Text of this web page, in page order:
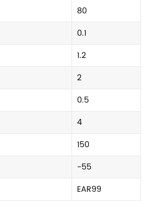
80
0.1
1.2
2
0.5
4
150
-55
EAR99